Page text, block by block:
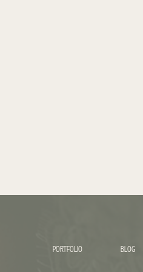
PORTFOLIO BLOG